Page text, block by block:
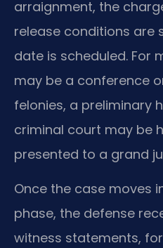
arraignment, the
release conditions are
date is scheduled. For
may be a conference
felonies, a preliminary
criminal court may be
presented to a grand
Once the case moves
phase, the defense
witness statements,